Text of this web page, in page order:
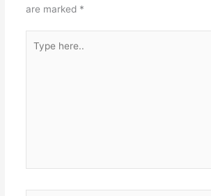
are marked *
here..